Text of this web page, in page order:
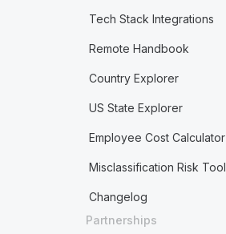
Tech Stack Integrations
Remote Handbook
Country Explorer
US State Explorer
Employee Cost Calculator
Misclassification Risk Tool
Changelog
Partnerships